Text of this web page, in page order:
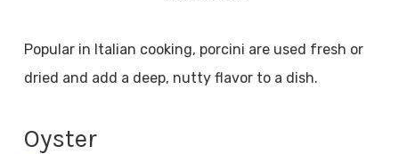
Popular in Italian cooking, porcini are used fresh or
dried and add a deep, nutty flavor to a dish.
Oyster